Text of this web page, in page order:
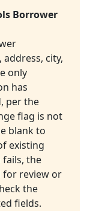
Borrower
city,
only
has
per the
flag is not
blank to
existing
the
for review or
the
fields.